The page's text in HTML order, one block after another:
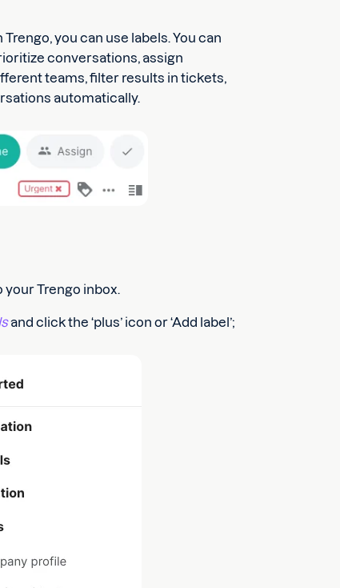
you can use labels. You can
conversations, assign
teams, filter results in tickets,
automatically.
your Trengo inbox.
and click the ‘plus’ icon or ‘Add label’;